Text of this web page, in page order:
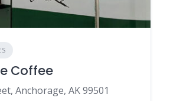
Coffee
Anchorage, AK 99501